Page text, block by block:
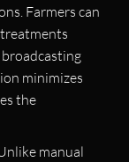
Farmers can
minimizes
the
manual